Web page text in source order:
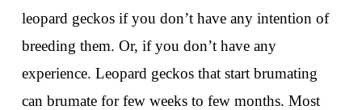
leopard geckos if you don’t have any intention of
breeding them. Or, if you don’t have any
experience. Leopard geckos that start brumating
can brumate for few weeks to few months. Most